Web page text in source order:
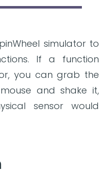
simulator to
If a function
you can grab the
and shake it,
sensor would